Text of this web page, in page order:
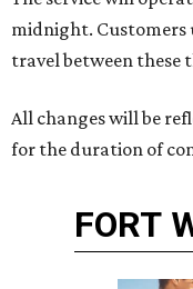
midnight. Customers
travel between these
All changes will be
for the duration of
FORT